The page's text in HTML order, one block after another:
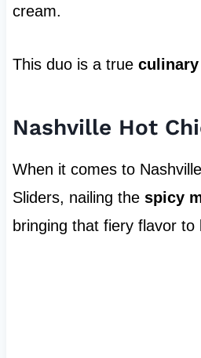
cream.
This duo is a true
Nashville Hot
When it comes to
Sliders, nailing the spicy
bringing that fiery flavor to